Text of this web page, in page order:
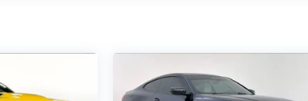
from Wichita Falls, Childress, Vernon, Gainesville,
find their perfect ride at unbeatable prices.
or SUV, you’ll enjoy the same first-class
Nationwide Shipping Made Easy Not located
and fast vehicle shipping across the U.S.